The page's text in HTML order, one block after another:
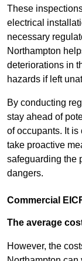
These
electrical
necessary
Northampton
deteriorations in
hazards if left
By conducting
stay ahead of
of occupants. It is
take proactive
safeguarding the
dangers.
Commercial
The average
However, the